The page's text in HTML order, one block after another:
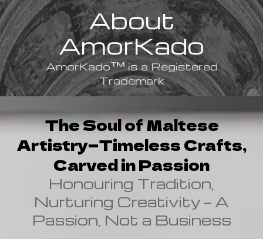
About
AmorKado
AmorKado™ is a Registered
Trademark
The Soul of Maltese
Artistry—Timeless Crafts,
Carved in Passion
Honouring Tradition,
Nurturing Creativity — A
Passion, Not a Business